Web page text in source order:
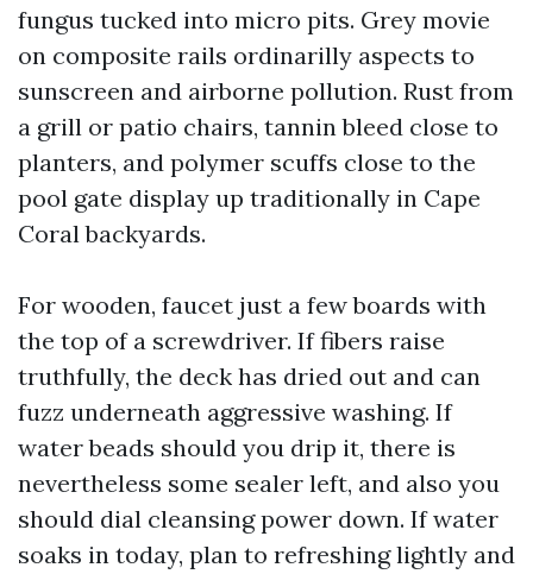
fungus tucked into micro pits. Grey movie
on composite rails ordinarilly aspects to
sunscreen and airborne pollution. Rust from
a grill or patio chairs, tannin bleed close to
planters, and polymer scuffs close to the
pool gate display up traditionally in Cape
Coral backyards.
For wooden, faucet just a few boards with
the top of a screwdriver. If fibers raise
truthfully, the deck has dried out and can
fuzz underneath aggressive washing. If
water beads should you drip it, there is
nevertheless some sealer left, and also you
should dial cleansing power down. If water
soaks in today, plan to refreshing lightly and